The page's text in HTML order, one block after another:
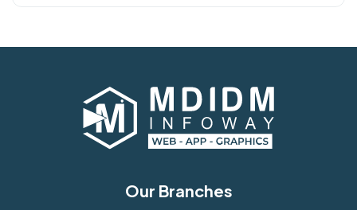
Our Branches